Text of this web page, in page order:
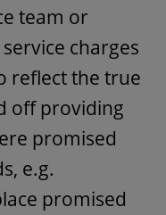
team or
charges
reflect the true
off providing
promised
e.g.
promised